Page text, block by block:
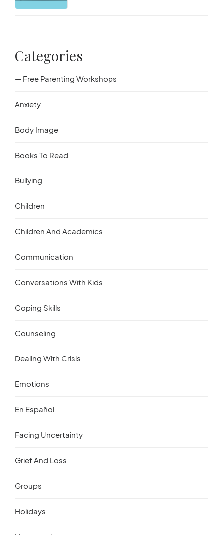
Categories
— Free Parenting Workshops
Anxiety
Body Image
Books To Read
Bullying
Children
Children And Academics
Communication
Conversations With Kids
Coping Skills
Counseling
Dealing With Crisis
Emotions
En Español
Facing Uncertainty
Grief And Loss
Groups
Holidays